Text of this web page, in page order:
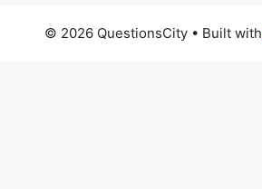
© 2026 QuestionsCity• Built with